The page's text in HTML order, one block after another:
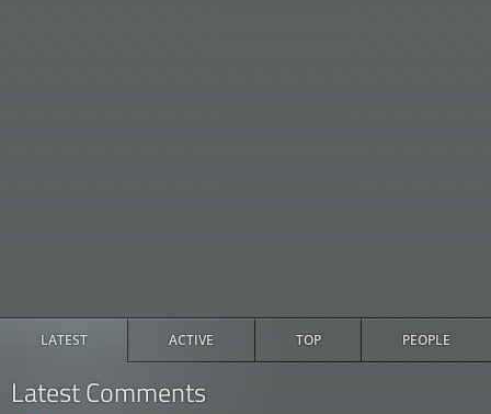
LATEST ACTIVE TOP PEOPLE
Latest Comments